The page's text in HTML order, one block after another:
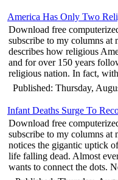
America Has Only Two
Download free
subscribe to my columns at
describes how religious
and for over 150 years
religious nation. In fact,
Published: Thursday,
Infant Deaths Surge To
Download free
subscribe to my columns at
notices the gigantic uptick
life falling dead. Almost
wants to connect the dots.